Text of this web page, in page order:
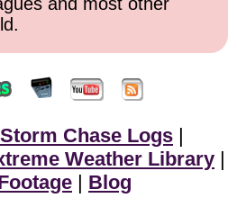
Storm Chase Logs |
Weather Library |
| Blog